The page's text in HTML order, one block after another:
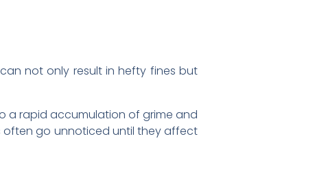
not only result in hefty fines but
a rapid accumulation of grime and
often go unnoticed until they affect